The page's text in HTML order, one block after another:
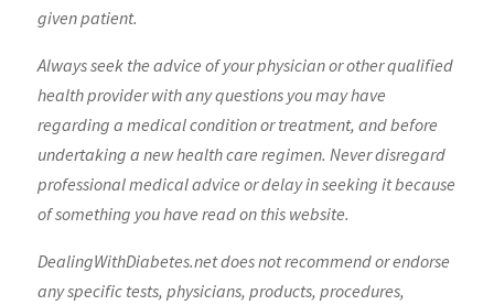
given patient.
Always seek the advice of your physician or other qualified
health provider with any questions you may have
regarding a medical condition or treatment, and before
undertaking a new health care regimen. Never disregard
professional medical advice or delay in seeking it because
of something you have read on this website.
DealingWithDiabetes.net does not recommend or endorse
any specific tests, physicians, products, procedures,